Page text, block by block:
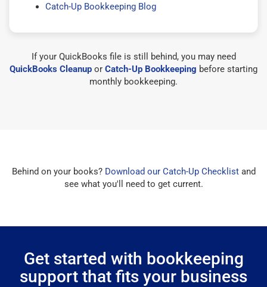
Catch-Up Bookkeeping Blog
If your QuickBooks file is still behind, you may need
QuickBooks Cleanup or Catch-Up Bookkeeping before starting
monthly bookkeeping.
Behind on your books? Download our Catch-Up Checklistand
see what you'll need to get current.
Get started with bookkeeping
support that fits your business